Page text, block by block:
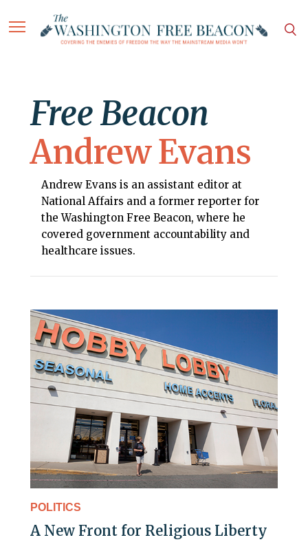
Free Beacon
Andrew Evans
Andrew Evans is an assistant editor at
National Affairs and a former reporter for
the Washington Free Beacon, where he
covered government accountability and
healthcare issues.
POLITICS
A New Front for Religious Liberty